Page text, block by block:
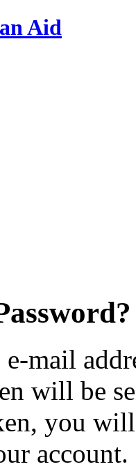
Aid
e-mail
will be
you
account.